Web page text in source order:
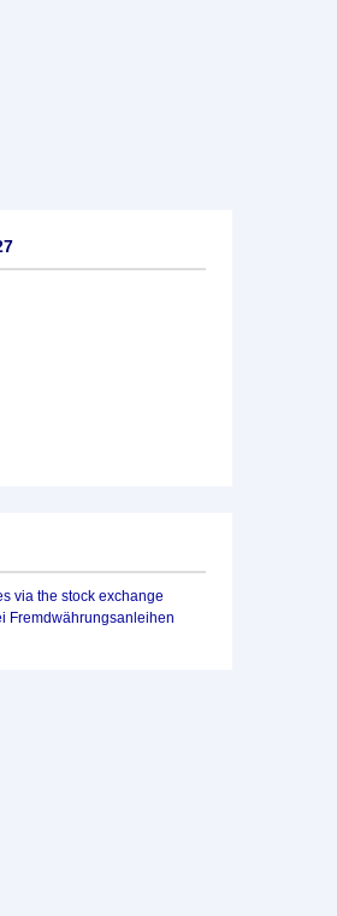
via the stock exchange
Fremdwährungsanleihen